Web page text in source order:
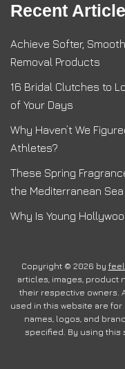
Recent
Achieve Softer,
Removal Products
16 Bridal Clutches to
of Your Days
Why Haven’t We
Athletes?
These Spring
the Mediterranean Sea
Why Is Young
Copyright © 2026 by
articles, images, product
their respective owners.
used in this website are
names, logos, and
specified. By using this